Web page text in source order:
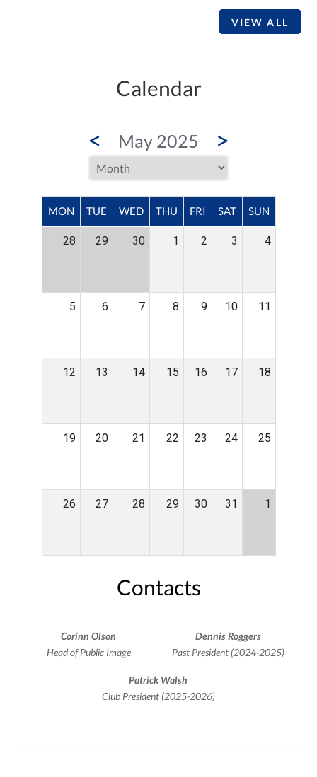
VIEW ALL
Calendar
< May 2025 >
MON TUE WED THU FRI SAT SUN
28 29 30 1 2 3 4
5 6 7 8 9 10 11
12 13 14 15 16 17 18
19 20 21 22 23 24 25
26 27 28 29 30 31 1
Contacts
Corinn Olson
Head of Public Image
Dennis Roggers
Past President (2024-2025)
Patrick Walsh
Club President (2025-2026)